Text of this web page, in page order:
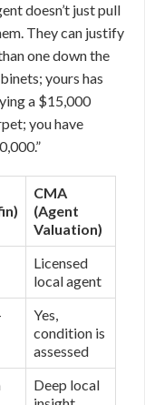
doesn’t just pull
They can justify
one down the
yours has
a $15,000
you have
CMA
(Agent
Valuation)
Licensed
local agent
Yes,
condition is
assessed
Deep local